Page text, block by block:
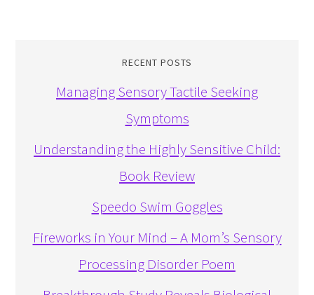
RECENT POSTS
Managing Sensory Tactile Seeking
Symptoms
Understanding the Highly Sensitive Child:
Book Review
Speedo Swim Goggles
Fireworks in Your Mind – A Mom’s Sensory
Processing Disorder Poem